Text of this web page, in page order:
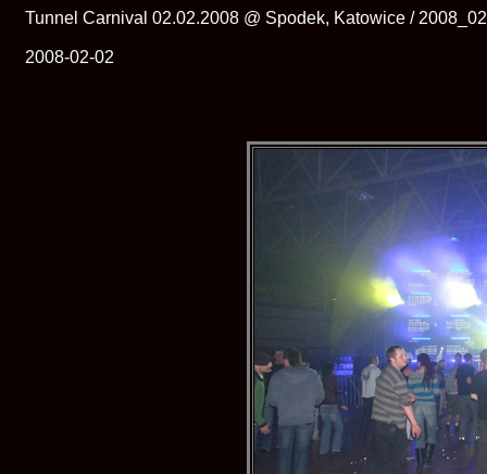
Tunnel Carnival 02.02.2008 @ Spodek, Katowice /
2008-02-02